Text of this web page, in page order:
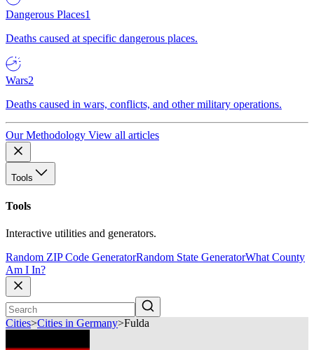
Dangerous Places1
Deaths caused at specific dangerous places.
Wars2
Deaths caused in wars, conflicts, and other military operations.
Our Methodology View all articles
Tools
Tools
Interactive utilities and generators.
Random ZIP Code GeneratorRandom State GeneratorWhat County
Am I In?
Cities>Cities in Germany>Fulda